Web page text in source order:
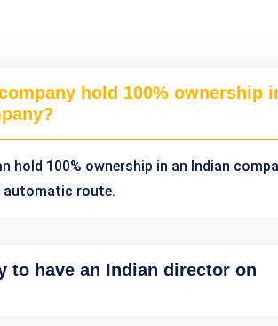
hold 100% ownership
hold 100% ownership in an Indian
route.
to have an Indian director on